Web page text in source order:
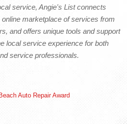
service, Angie's List connects
marketplace of services from
and offers unique tools and support
local service experience for both
service professionals.
Auto Repair Award